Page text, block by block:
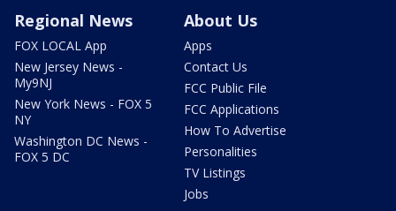
Regional News
FOX LOCAL App
New Jersey News -
My9NJ
New York News - FOX 5
NY
Washington DC News -
FOX 5 DC
About Us
Apps
Contact Us
FCC Public File
FCC Applications
How To Advertise
Personalities
TV Listings
Jobs